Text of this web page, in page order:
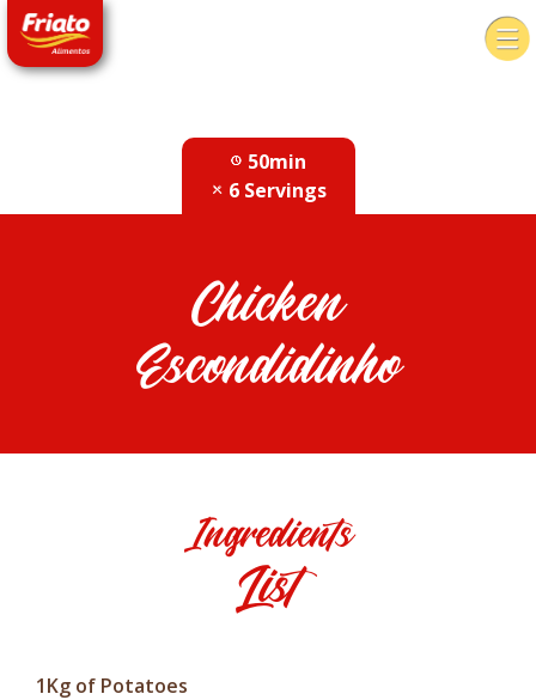
50min
6 Servings
Chicken
Escondidinho
Ingredients
List
1Kg of Potatoes